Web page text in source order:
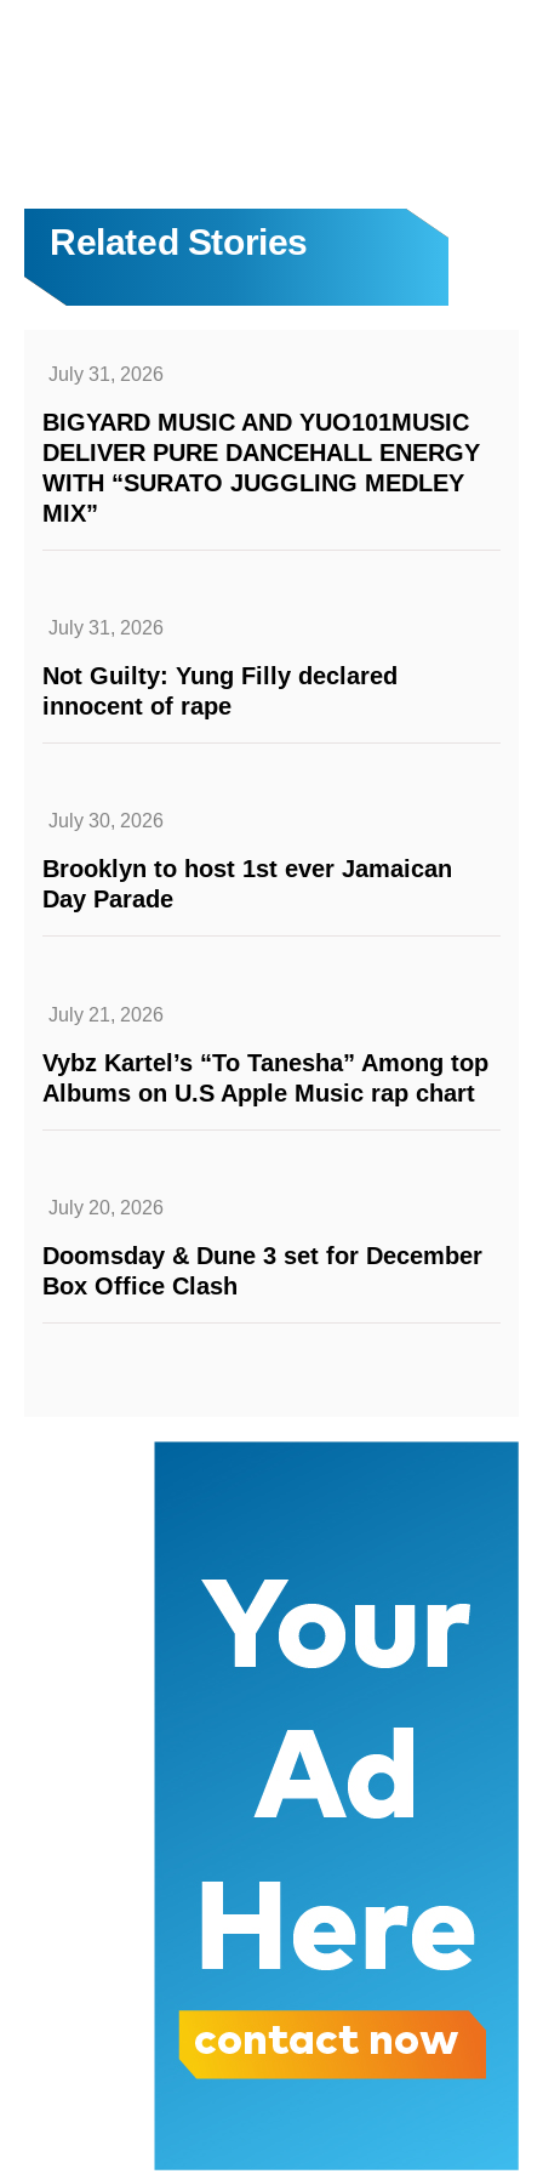
Related Stories
July 31, 2026
BIGYARD MUSIC AND YUO101MUSIC
DELIVER PURE DANCEHALL ENERGY
WITH “SURATO JUGGLING MEDLEY
MIX”
July 31, 2026
Not Guilty: Yung Filly declared
innocent of rape
July 30, 2026
Brooklyn to host 1st ever Jamaican
Day Parade
July 21, 2026
Vybz Kartel’s “To Tanesha” Among top
Albums on U.S Apple Music rap chart
July 20, 2026
Doomsday & Dune 3 set for December
Box Office Clash